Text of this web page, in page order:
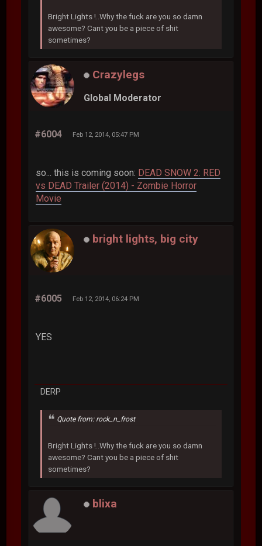
Bright Lights !..Why the fuck are you so damn
awesome? Cant you be a piece of shit
sometimes?
Crazylegs
Global Moderator
#6004 Feb 12, 2014, 05:47 PM
so... this is coming soon: DEAD SNOW 2: RED
vs DEAD Trailer (2014) - Zombie Horror
Movie
bright lights, big city
#6005 Feb 12, 2014, 06:24 PM
YES
DERP
Quote from: rock_n_frost
Bright Lights !..Why the fuck are you so damn
awesome? Cant you be a piece of shit
sometimes?
blixa